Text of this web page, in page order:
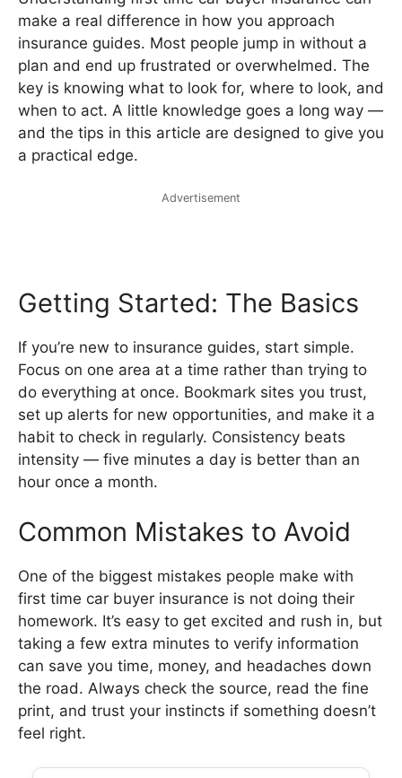
make a real difference in how you approach
insurance guides. Most people jump in without a
plan and end up frustrated or overwhelmed. The
key is knowing what to look for, where to look, and
when to act. A little knowledge goes a long way —
and the tips in this article are designed to give you
a practical edge.
Advertisement
Getting Started: The Basics
If you’re new to insurance guides, start simple.
Focus on one area at a time rather than trying to
do everything at once. Bookmark sites you trust,
set up alerts for new opportunities, and make it a
habit to check in regularly. Consistency beats
intensity — five minutes a day is better than an
hour once a month.
Common Mistakes to Avoid
One of the biggest mistakes people make with
first time car buyer insurance is not doing their
homework. It’s easy to get excited and rush in, but
taking a few extra minutes to verify information
can save you time, money, and headaches down
the road. Always check the source, read the fine
print, and trust your instincts if something doesn’t
feel right.